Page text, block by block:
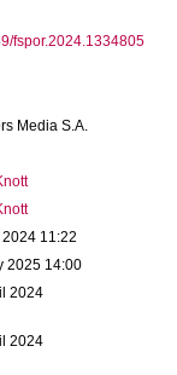
fspor.2024.1334805
Media S.A.
2024 11:22
2025 14:00
2024
2024